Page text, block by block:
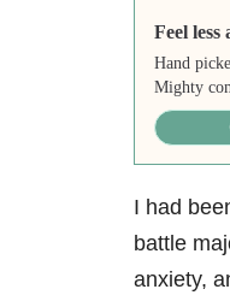
Feel less
Hand
Mighty
I had
battle
anxiety,